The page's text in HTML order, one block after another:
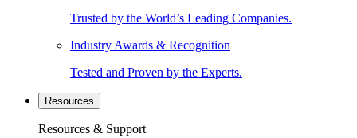
Trusted by the World’s Leading Companies.
Industry Awards & Recognition
Tested and Proven by the Experts.
Resources
Resources & Support